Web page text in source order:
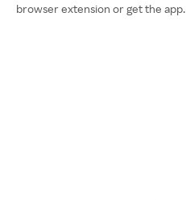
browser extension or get the app.